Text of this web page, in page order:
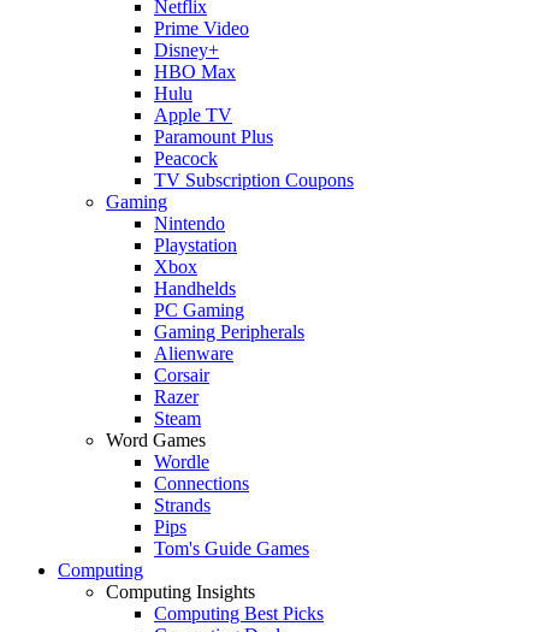
Netflix
Prime Video
Disney+
HBO Max
Hulu
Apple TV
Paramount Plus
Peacock
TV Subscription Coupons
Gaming
Nintendo
Playstation
Xbox
Handhelds
PC Gaming
Gaming Peripherals
Alienware
Corsair
Razer
Steam
Word Games
Wordle
Connections
Strands
Pips
Tom's Guide Games
Computing
Computing Insights
Computing Best Picks